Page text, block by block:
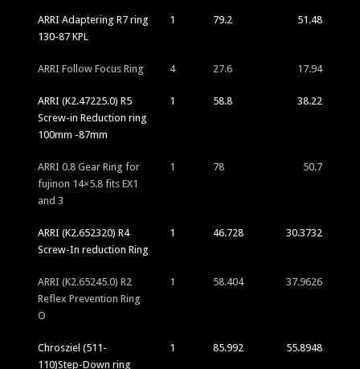
ARRI Adaptering R7 ring
130-87 KPL
1 79.2 51.48
ARRI Follow Focus Ring 4 27.6 17.94
ARRI (K2.47225.0) R5
Screw-in Reduction ring
100mm -87mm
1 58.8 38.22
ARRI 0.8 Gear Ring for
fujinon 14×5.8 fits EX1
and 3
1 78 50.7
ARRI (K2.652320) R4
Screw-In reduction Ring
1 46.728 30.3732
ARRI (K2.65245.0) R2
Reflex Prevention Ring
O
1 58.404 37.9626
Chrosziel (511-
110)Step-Down ring
1 85.992 55.8948